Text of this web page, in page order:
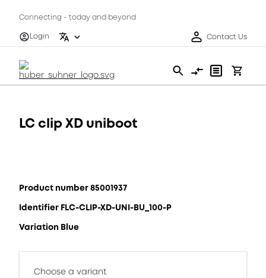
Connecting - today and beyond
Login
Contact Us
LC clip XD uniboot
Product number 85001937
Identifier FLC-CLIP-XD-UNI-BU_100-P
Variation Blue
Choose a variant